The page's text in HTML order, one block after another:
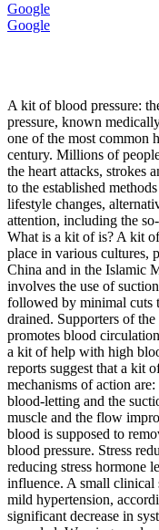
Google
Google
A kit of blood pressure:
pressure, known
one of the most common
century. Millions of
the heart attacks, strokes
to the established
lifestyle changes,
attention, including the
What is a kit of is? A kit
place in various cultures,
China and in the Islamic
involves the use of
followed by minimal cuts
drained. Supporters of
promotes blood
a kit of help with high
reports suggest that a kit
mechanisms of action
blood-letting and the
muscle and the flow
blood is supposed to
blood pressure. Stress
reducing stress hormone
influence. A small clinical
mild hypertension,
significant decrease in